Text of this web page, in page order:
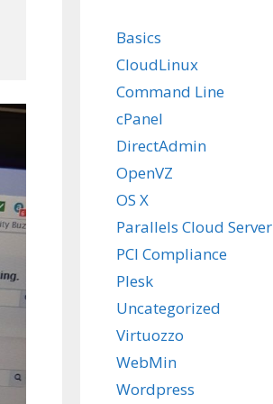
Basics
CloudLinux
Command Line
cPanel
DirectAdmin
OpenVZ
OS X
Parallels Cloud Server
PCI Compliance
Plesk
Uncategorized
Virtuozzo
WebMin
Wordpress